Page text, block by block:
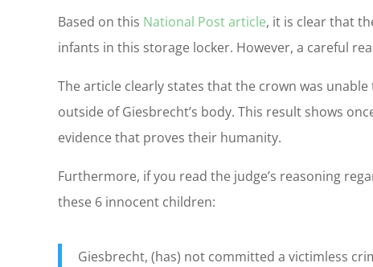
Based on this National Post article, it is clear that
infants in this storage locker. However, a careful
The article clearly states that the crown was
outside of Giesbrecht’s body. This result shows
evidence that proves their humanity.
Furthermore, if you read the judge’s reasoning
these 6 innocent children:
Giesbrecht, (has) not committed a victimless